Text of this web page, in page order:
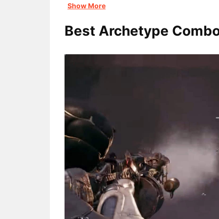
Show More
Best Archetype